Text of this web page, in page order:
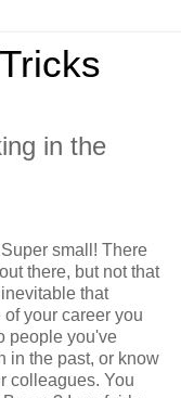
in the
small! There
there, but not that
that
your career you
people you've
in the past, or know
colleagues. You